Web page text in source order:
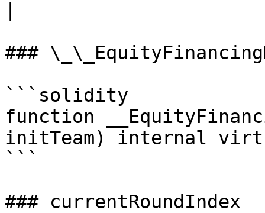
###
```solidity
function
initTeam) internal
```
### currentRoundIndex